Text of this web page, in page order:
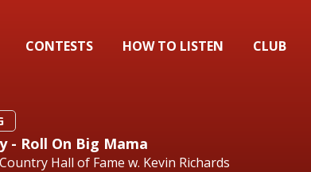
CONTESTS HOW TO LISTEN CLUB
- Roll On Big Mama
Hall of Fame w. Kevin Richards